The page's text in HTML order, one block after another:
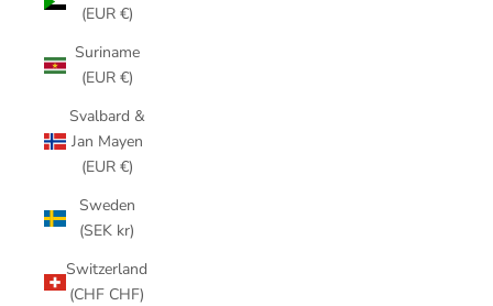
(EUR €)
Suriname
(EUR €)
Svalbard &
Jan Mayen
(EUR €)
Sweden
(SEK kr)
Switzerland
(CHF CHF)